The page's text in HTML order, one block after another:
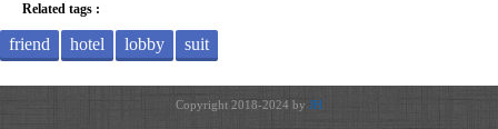
Related tags :
friend hotel lobby suit
Copyright 2018-2024 by JH